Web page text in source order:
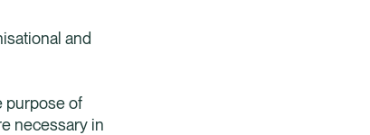
and
purpose of
necessary in